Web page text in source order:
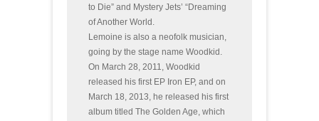
to Die” and Mystery Jets’ “Dreaming
of Another World.
Lemoine is also a neofolk musician,
going by the stage name Woodkid.
On March 28, 2011, Woodkid
released his first EP Iron EP, and on
March 18, 2013, he released his first
album titled The Golden Age, which